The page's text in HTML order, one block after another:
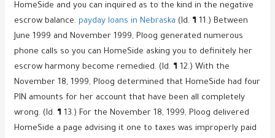
HomeSide and you can inquired as to the kind in the negative
escrow balance.payday loans in Nebraska (Id. ¶ 11.) Between
June 1999 and November 1999, Ploog generated numerous
phone calls so you can HomeSide asking you to definitely her
escrow harmony become remedied. (Id. ¶ 12.) With the
November 18, 1999, Ploog determined that HomeSide had four
PIN amounts for her account that have been all completely
wrong. (Id. ¶ 13.) For the November 18, 1999, Ploog delivered
HomeSide a page advising it one to taxes was improperly paid